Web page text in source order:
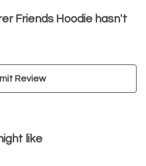
Friends Hoodie hasn't
Review
like